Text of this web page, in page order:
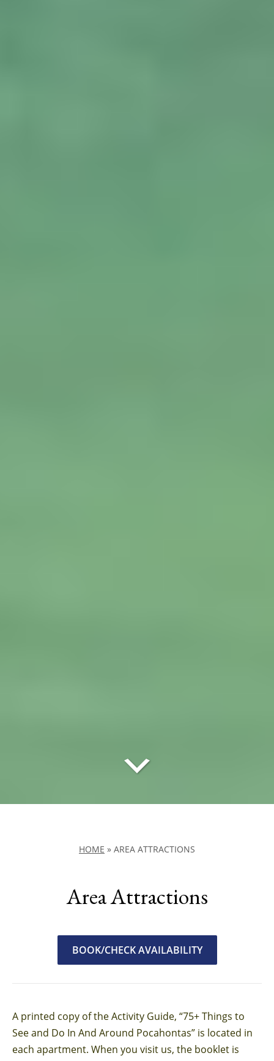
HOME » AREA ATTRACTIONS
Area Attractions
BOOK/CHECK AVAILABILITY
A printed copy of the Activity Guide, “75+ Things to
See and Do In And Around Pocahontas” is located in
each apartment. When you visit us, the booklet is